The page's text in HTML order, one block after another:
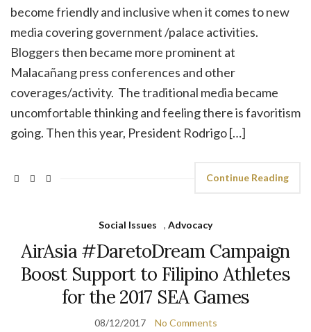
become friendly and inclusive when it comes to new
media covering government /palace activities.
Bloggers then became more prominent at
Malacañang press conferences and other
coverages/activity. The traditional media became
uncomfortable thinking and feeling there is favoritism
going. Then this year, President Rodrigo […]
Continue Reading
Social Issues , Advocacy
AirAsia #DaretoDream Campaign
Boost Support to Filipino Athletes
for the 2017 SEA Games
08/12/2017 No Comments